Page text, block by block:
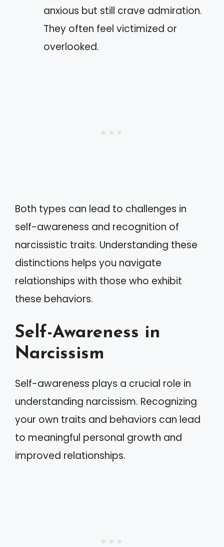
anxious but still crave admiration.
They often feel victimized or
overlooked.
Both types can lead to challenges in
self-awareness and recognition of
narcissistic traits. Understanding these
distinctions helps you navigate
relationships with those who exhibit
these behaviors.
Self-Awareness in
Narcissism
Self-awareness plays a crucial role in
understanding narcissism. Recognizing
your own traits and behaviors can lead
to meaningful personal growth and
improved relationships.